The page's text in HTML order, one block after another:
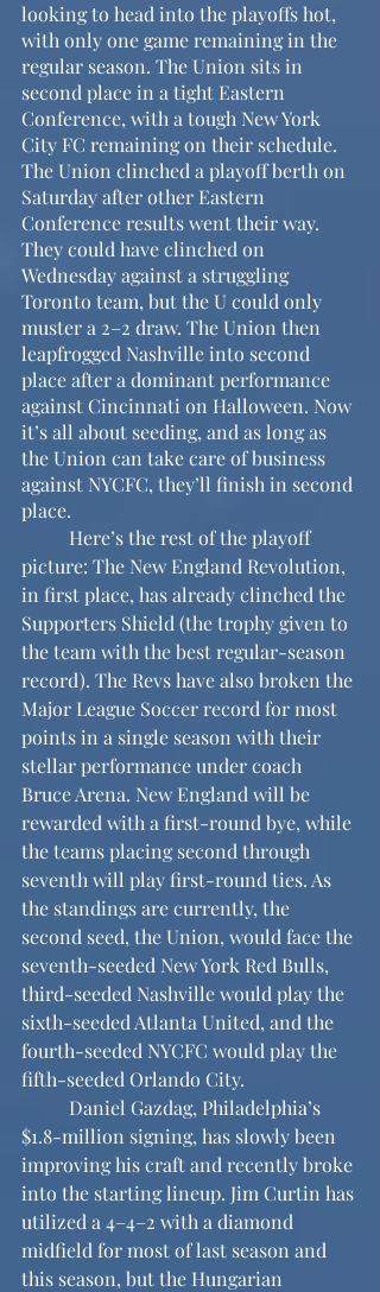
looking to head into the playoffs hot,
with only one game remaining in the
regular season. The Union sits in
second place in a tight Eastern
Conference, with a tough New York
City FC remaining on their schedule.
The Union clinched a playoff berth on
Saturday after other Eastern
Conference results went their way.
They could have clinched on
Wednesday against a struggling
Toronto team, but the U could only
muster a 2–2 draw. The Union then
leapfrogged Nashville into second
place after a dominant performance
against Cincinnati on Halloween. Now
it’s all about seeding, and as long as
the Union can take care of business
against NYCFC, they’ll finish in second
place.
picture: The New England Revolution,
in first place, has already clinched the
Supporters Shield (the trophy given to
the team with the best regular-season
record). The Revs have also broken the
Major League Soccer record for most
points in a single season with their
stellar performance under coach
Bruce Arena. New England will be
rewarded with a first-round bye, while
the teams placing second through
seventh will play first-round ties. As
the standings are currently, the
second seed, the Union, would face the
seventh-seeded New York Red Bulls,
third-seeded Nashville would play the
sixth-seeded Atlanta United, and the
fourth-seeded NYCFC would play the
fifth-seeded Orlando City.
$1.8-million signing, has slowly been
improving his craft and recently broke
into the starting lineup. Jim Curtin has
utilized a 4–4–2 with a diamond
midfield for most of last season and
this season, but the Hungarian